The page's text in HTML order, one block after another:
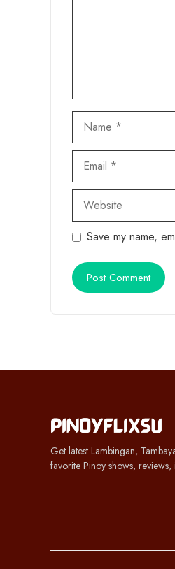
Name
Email
Website
Save my name,
Get latest Lambingan,
favorite Pinoy shows,